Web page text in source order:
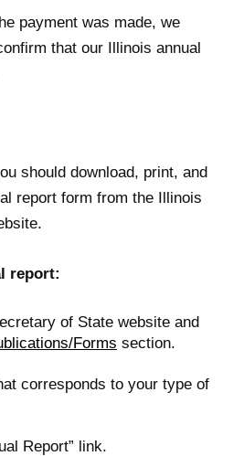
payment was made, we
that our Illinois annual
should download, print, and
report form from the Illinois
report:
of State website and
Forms section.
corresponds to your type of
Report” link.